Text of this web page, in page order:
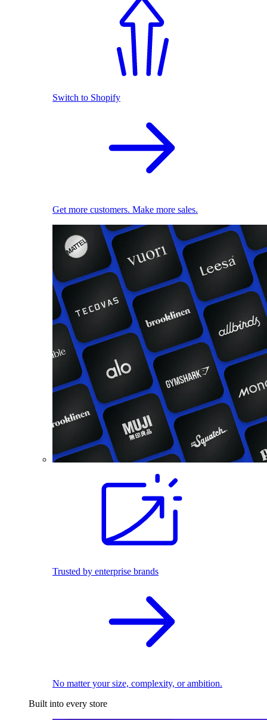
Switch to Shopify
Get more customers. Make more sales.
Trusted by enterprise brands
No matter your size, complexity, or ambition.
Built into every store